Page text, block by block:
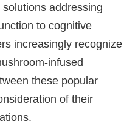
addressing
to cognitive
increasingly recognize
infused
these popular
of their